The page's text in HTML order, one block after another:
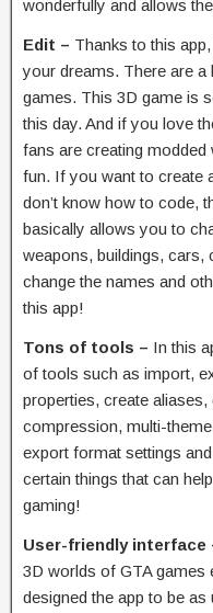
wonderfully and allows
Edit – Thanks to this
your dreams. There are
games. This 3D game is
this day. And if you love
fans are creating
fun. If you want to create
don’t know how to code,
basically allows you to
weapons, buildings, cars,
change the names and
this app!
Tons of tools – In this
of tools such as import,
properties, create
compression, multi-
export format settings
certain things that can
gaming!
User-friendly interface
3D worlds of GTA
designed the app to be